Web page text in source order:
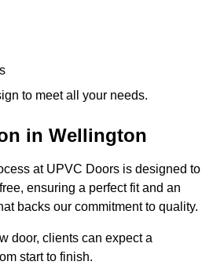
to meet all your needs.
in Wellington
at UPVC Doors is designed to
ensuring a perfect fit and an
backs our commitment to quality.
door, clients can expect a
start to finish.